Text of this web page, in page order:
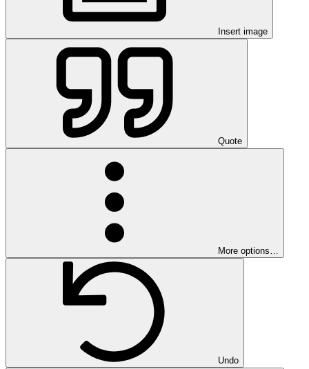
Insert image
Quote
More options…
Undo